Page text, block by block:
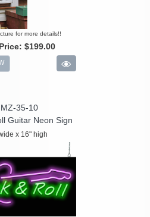
for more details!!
$199.00
35-10
Guitar Neon Sign
x 16" high